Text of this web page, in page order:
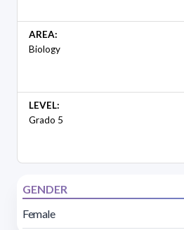
AREA:
Biology
LEVEL:
Grado 5
GENDER
Female